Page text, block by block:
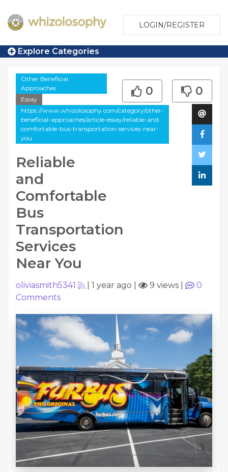
LOGIN/REGISTER
Explore Categories
Other Beneficial
Approaches
Essay
https://www.whizolosophy.com/category/other-
beneficial-approaches/article-essay/reliable-and-
comfortable-bus-transportation-services-near-
you
Reliable
and
Comfortable
Bus
Transportation
Services
Near You
0 0
oliviasmith5341 1 year ago 9 views
0
Comments